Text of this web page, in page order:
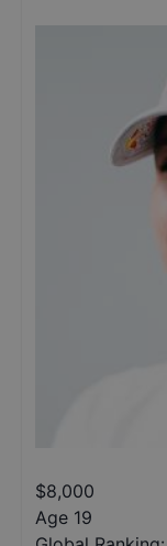
$8,000
Age 19